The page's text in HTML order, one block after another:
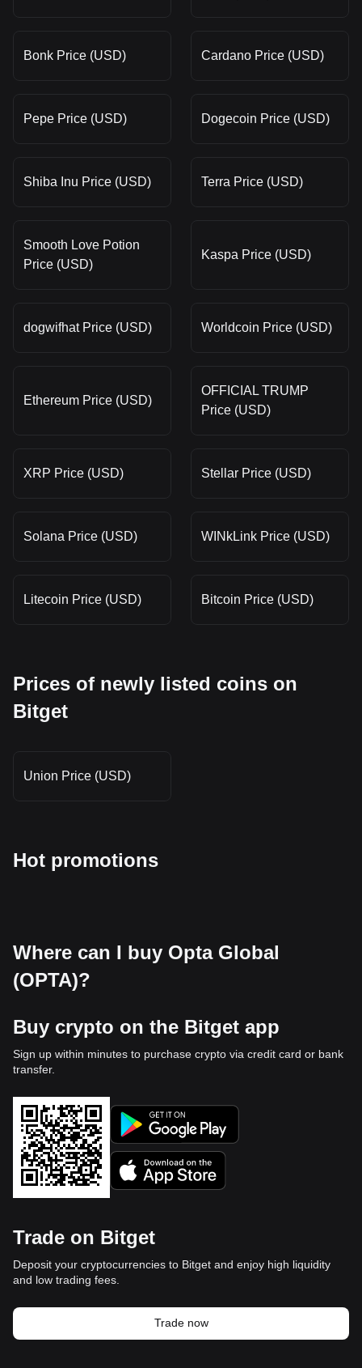
Bonk Price (USD) Cardano Price (USD)
Pepe Price (USD) Dogecoin Price (USD)
Shiba Inu Price (USD) Terra Price (USD)
Smooth Love Potion
Price (USD)
Kaspa Price (USD)
dogwifhat Price (USD) Worldcoin Price (USD)
Ethereum Price (USD)
OFFICIAL TRUMP
Price (USD)
XRP Price (USD) Stellar Price (USD)
Solana Price (USD) WINkLink Price (USD)
Litecoin Price (USD) Bitcoin Price (USD)
Prices of newly listed coins on
Bitget
Union Price (USD)
Hot promotions
Where can I buy Opta Global
(OPTA)?
Buy crypto on the Bitget app
Sign up within minutes to purchase crypto via credit card or bank
transfer.
Trade on Bitget
Deposit your cryptocurrencies to Bitget and enjoy high liquidity
and low trading fees.
Trade now